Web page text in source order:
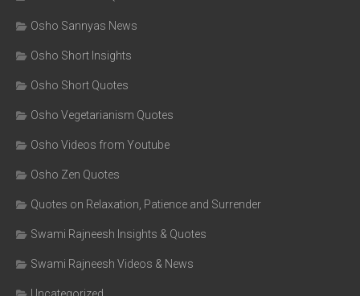
Osho Sannyas News
Osho Short Insights
Osho Short Quotes
Osho Vegetarianism Quotes
Osho Videos from Youtube
Osho Zen Quotes
Quotes on Relaxation, Patience and Surrender
Swami Rajneesh Insights & Quotes
Swami Rajneesh Videos & News